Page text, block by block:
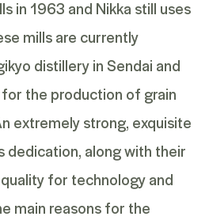
in 1963 and Nikka still uses
mills are currently
distillery in Sendai and
the production of grain
extremely strong, exquisite
dedication, along with their
for technology and
main reasons for the